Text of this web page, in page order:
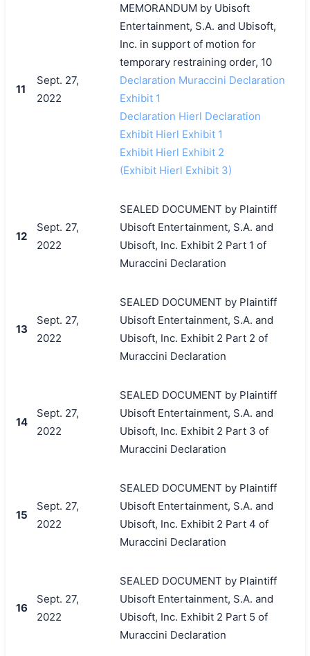
11
Sept. 27,
2022
MEMORANDUM by Ubisoft
Entertainment, S.A. and Ubisoft,
Inc. in support of motion for
temporary restraining order, 10
Declaration Muraccini Declaration
Exhibit 1
Declaration Hierl Declaration
Exhibit Hierl Exhibit 1
Exhibit Hierl Exhibit 2
(Exhibit Hierl Exhibit 3)
12
Sept. 27,
2022
SEALED DOCUMENT by Plaintiff
Ubisoft Entertainment, S.A. and
Ubisoft, Inc. Exhibit 2 Part 1 of
Muraccini Declaration
13
Sept. 27,
2022
SEALED DOCUMENT by Plaintiff
Ubisoft Entertainment, S.A. and
Ubisoft, Inc. Exhibit 2 Part 2 of
Muraccini Declaration
14
Sept. 27,
2022
SEALED DOCUMENT by Plaintiff
Ubisoft Entertainment, S.A. and
Ubisoft, Inc. Exhibit 2 Part 3 of
Muraccini Declaration
15
Sept. 27,
2022
SEALED DOCUMENT by Plaintiff
Ubisoft Entertainment, S.A. and
Ubisoft, Inc. Exhibit 2 Part 4 of
Muraccini Declaration
16
Sept. 27,
2022
SEALED DOCUMENT by Plaintiff
Ubisoft Entertainment, S.A. and
Ubisoft, Inc. Exhibit 2 Part 5 of
Muraccini Declaration